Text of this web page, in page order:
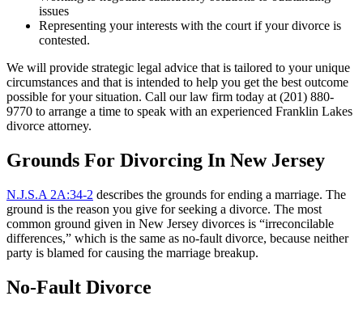
issues
Representing your interests with the court if your divorce is
contested.
We will provide strategic legal advice that is tailored to your unique
circumstances and that is intended to help you get the best outcome
possible for your situation. Call our law firm today at (201) 880-
9770 to arrange a time to speak with an experienced Franklin Lakes
divorce attorney.
Grounds For Divorcing In New Jersey
N.J.S.A 2A:34-2 describes the grounds for ending a marriage. The
ground is the reason you give for seeking a divorce. The most
common ground given in New Jersey divorces is “irreconcilable
differences,” which is the same as no-fault divorce, because neither
party is blamed for causing the marriage breakup.
No-Fault Divorce